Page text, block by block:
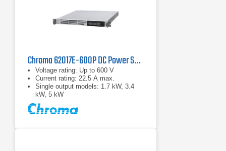
Chroma 62017E-600P DC Power Supply | 600 V, 1700 W
Voltage rating: Up to 600 V
Current rating: 22.5 A max.
Single output models: 1.7 kW, 3.4
kW, 5 kW